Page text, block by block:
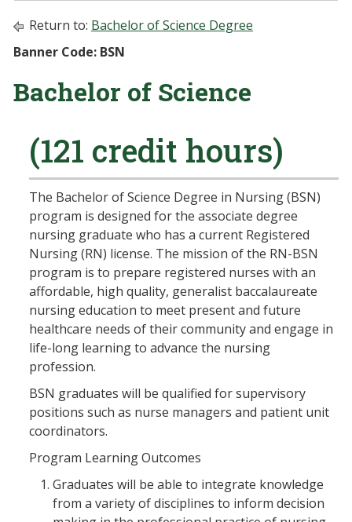
Return to: Bachelor of Science Degree
Banner Code: BSN
Bachelor of Science
(121 credit hours)
The Bachelor of Science Degree in Nursing (BSN)
program is designed for the associate degree
nursing graduate who has a current Registered
Nursing (RN) license. The mission of the RN-BSN
program is to prepare registered nurses with an
affordable, high quality, generalist baccalaureate
nursing education to meet present and future
healthcare needs of their community and engage in
life-long learning to advance the nursing
profession.
BSN graduates will be qualified for supervisory
positions such as nurse managers and patient unit
coordinators.
Program Learning Outcomes
Graduates will be able to integrate knowledge
from a variety of disciplines to inform decision